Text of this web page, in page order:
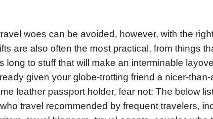
woes can be avoided, however, with the
are also often the most practical, from things
long to stuff that will make an interminable
given your globe-trotting friend a nicer-
leather passport holder, fear not: The below
travel recommended by frequent travelers,